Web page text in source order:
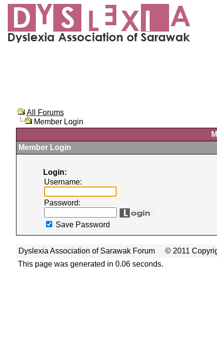
All Forums
Member Login
Member Login
Login:
Username:
Password:
Save Password
Dyslexia Association of Sarawak Forum
© 2011
This page was generated in 0.06 seconds.